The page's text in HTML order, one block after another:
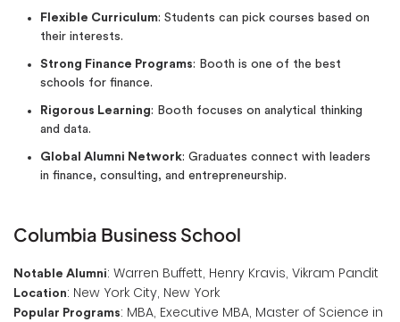
Flexible Curriculum: Students can pick courses based on
their interests.
Strong Finance Programs: Booth is one of the best
schools for finance.
Rigorous Learning: Booth focuses on analytical thinking
and data.
Global Alumni Network: Graduates connect with leaders
in finance, consulting, and entrepreneurship.
Columbia Business School
Notable Alumni: Warren Buffett, Henry Kravis, Vikram Pandit
Location: New York City, New York
Popular Programs: MBA, Executive MBA, Master of Science in